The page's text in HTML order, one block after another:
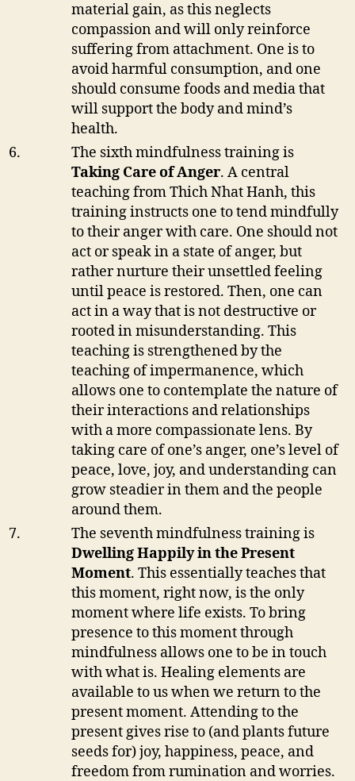
material gain, as this neglects
compassion and will only reinforce
suffering from attachment. One is to
avoid harmful consumption, and one
should consume foods and media that
will support the body and mind’s
health.
The sixth mindfulness training is
Taking Care of Anger. A central
teaching from Thich Nhat Hanh, this
training instructs one to tend mindfully
to their anger with care. One should not
act or speak in a state of anger, but
rather nurture their unsettled feeling
until peace is restored. Then, one can
act in a way that is not destructive or
rooted in misunderstanding. This
teaching is strengthened by the
teaching of impermanence, which
allows one to contemplate the nature of
their interactions and relationships
with a more compassionate lens. By
taking care of one’s anger, one’s level of
peace, love, joy, and understanding can
grow steadier in them and the people
around them.
The seventh mindfulness training is
Dwelling Happily in the Present
Moment. This essentially teaches that
this moment, right now, is the only
moment where life exists. To bring
presence to this moment through
mindfulness allows one to be in touch
with what is. Healing elements are
available to us when we return to the
present moment. Attending to the
present gives rise to (and plants future
seeds for) joy, happiness, peace, and
freedom from rumination and worries.